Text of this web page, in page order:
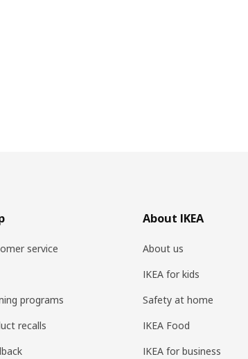
service
programs
recalls
About IKEA
About us
IKEA for kids
Safety at home
IKEA Food
IKEA for business